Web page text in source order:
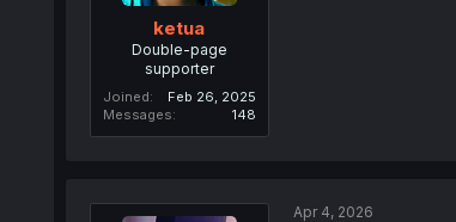
ketua
Double-page
supporter
Joined
Feb 26, 2025
Messages
148
Apr 4, 2026